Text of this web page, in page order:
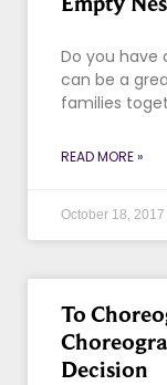
Do you have
can be a
families
READ MORE »
October 18, 2017
To
Decision